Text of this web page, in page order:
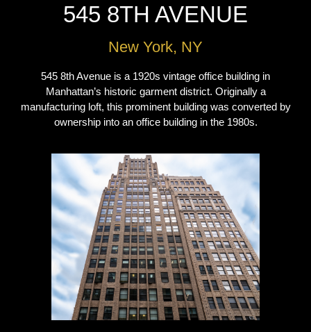
545 8TH AVENUE
New York, NY
545 8th Avenue is a 1920s vintage office building in
Manhattan’s historic garment district. Originally a
manufacturing loft, this prominent building was converted by
ownership into an office building in the 1980s.